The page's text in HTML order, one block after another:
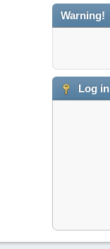
Warning!
Log in